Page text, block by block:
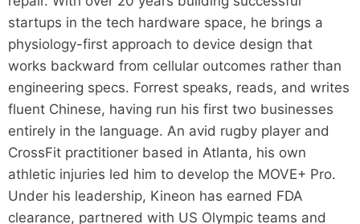
startups in the tech hardware space, he brings a
physiology-first approach to device design that
works backward from cellular outcomes rather than
engineering specs. Forrest speaks, reads, and writes
fluent Chinese, having run his first two businesses
entirely in the language. An avid rugby player and
CrossFit practitioner based in Atlanta, his own
athletic injuries led him to develop the MOVE+ Pro.
Under his leadership, Kineon has earned FDA
clearance, partnered with US Olympic teams and